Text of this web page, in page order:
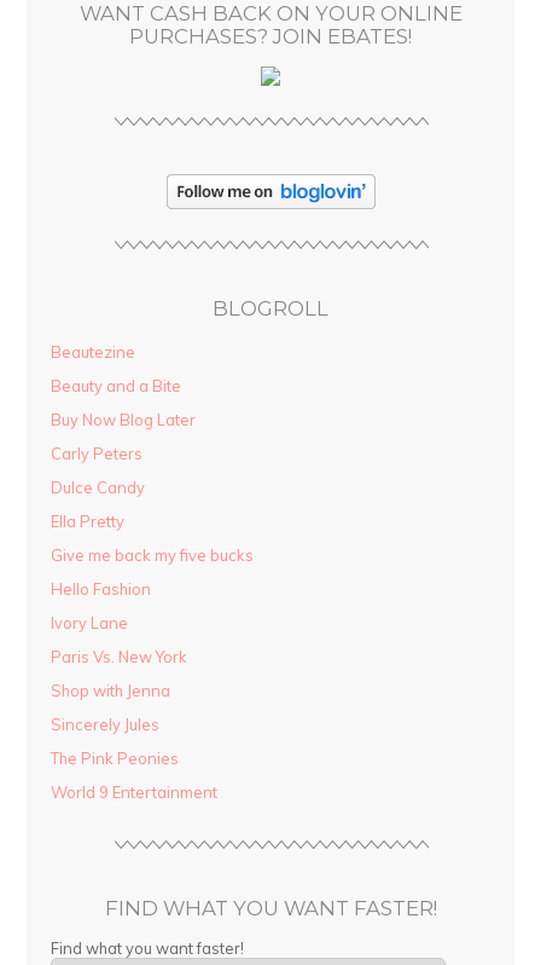
WANT CASH BACK ON YOUR ONLINE
PURCHASES? JOIN EBATES!
BLOGROLL
Beautezine
Beauty and a Bite
Buy Now Blog Later
Carly Peters
Dulce Candy
Ella Pretty
Give me back my five bucks
Hello Fashion
Ivory Lane
Paris Vs. New York
Shop with Jenna
Sincerely Jules
The Pink Peonies
World 9 Entertainment
FIND WHAT YOU WANT FASTER!
Find what you want faster!